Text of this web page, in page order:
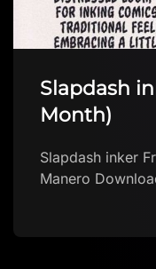
Slapdash
Month)
Slapdash inker
Manero